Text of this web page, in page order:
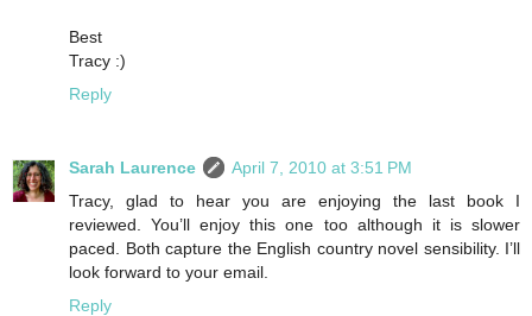
Best
Tracy :)
Reply
Sarah Laurence
April 7, 2010 at 3:51 PM
Tracy, glad to hear you are enjoying the last book I
reviewed. You’ll enjoy this one too although it is slower
paced. Both capture the English country novel sensibility. I’ll
look forward to your email.
Reply